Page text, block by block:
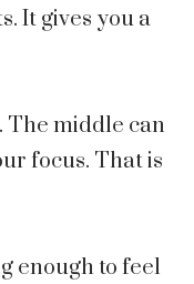
It gives you a
The middle can
focus. That is
enough to feel